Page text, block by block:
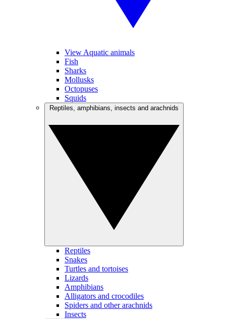
View Aquatic animals
Fish
Sharks
Mollusks
Octopuses
Squids
Reptiles
Snakes
Turtles and tortoises
Lizards
Amphibians
Alligators and crocodiles
Spiders and other arachnids
Insects